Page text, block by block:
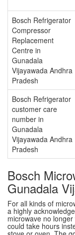
Bosch Refrigerator
Compressor
Replacement
Centre in
Gunadala
Vijayawada Andhra
Pradesh
Bosch Refrigerator
customer care
number in
Gunadala
Vijayawada Andhra
Pradesh
Bosch
Gunadala
For all kinds of
a highly
microwave no
could take hours